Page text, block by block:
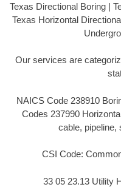
Texas Directional Boring |
Texas Horizontal
Our services are
NAICS Code 238910
Codes 237990
cable, pipeline,
CSI Code:
33 05 23.13 Utility